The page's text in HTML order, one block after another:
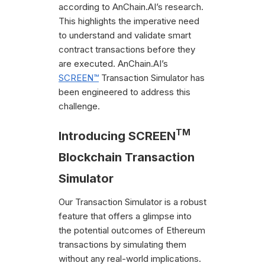
according to AnChain.AI’s research.
This highlights the imperative need
to understand and validate smart
contract transactions before they
are executed. AnChain.AI’s
SCREEN™ Transaction Simulator has
been engineered to address this
challenge.
Introducing SCREENTM
Blockchain Transaction
Simulator
Our Transaction Simulator is a robust
feature that offers a glimpse into
the potential outcomes of Ethereum
transactions by simulating them
without any real-world implications.